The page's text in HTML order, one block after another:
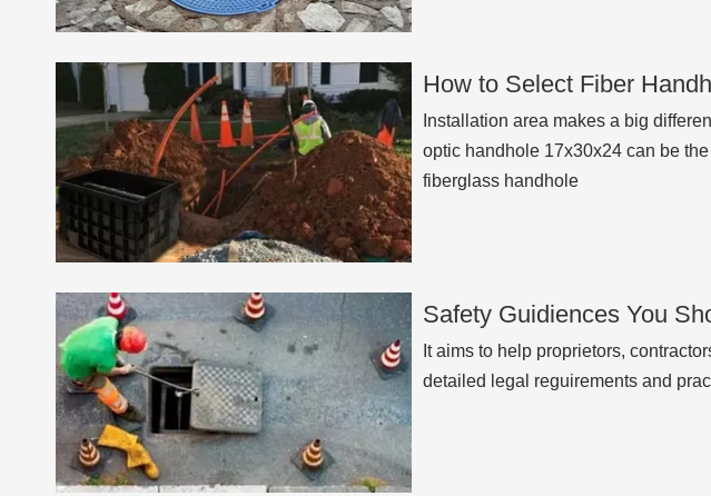
How to Select Fiber
Installation area makes a big
optic handhole 17x30x24 can be
fiberglass handhole
Safety Guidiences You
It aims to help proprietors,
detailed legal reguirements and